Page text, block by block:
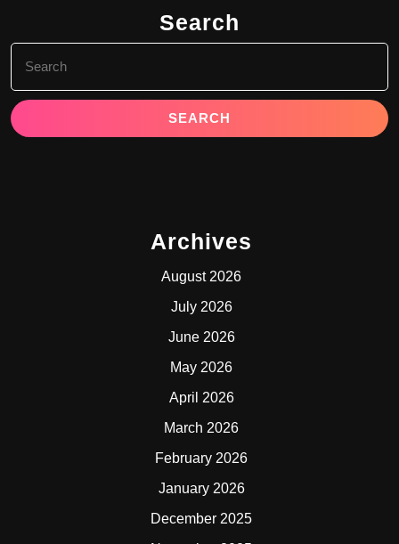
Search
for:
Archives
August 2026
July 2026
June 2026
May 2026
April 2026
March 2026
February 2026
January 2026
December 2025